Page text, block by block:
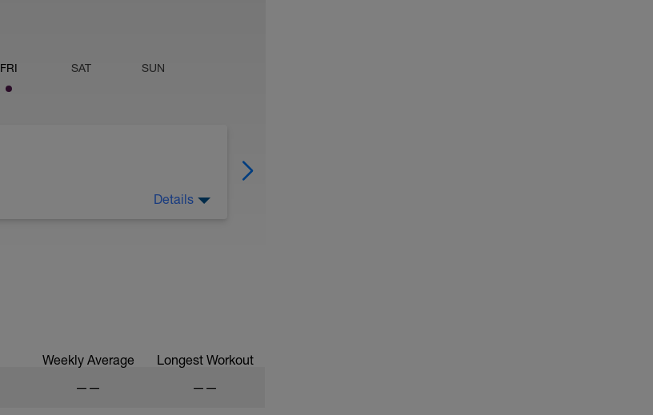
FRI SAT SUN
Details
Weekly Average Longest Workout
—— ——